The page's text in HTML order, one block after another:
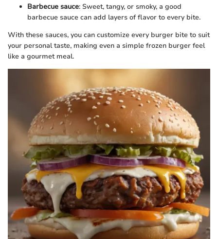
Barbecue sauce: Sweet, tangy, or smoky, a good
barbecue sauce can add layers of flavor to every bite.
With these sauces, you can customize every burger bite to suit
your personal taste, making even a simple frozen burger feel
like a gourmet meal.